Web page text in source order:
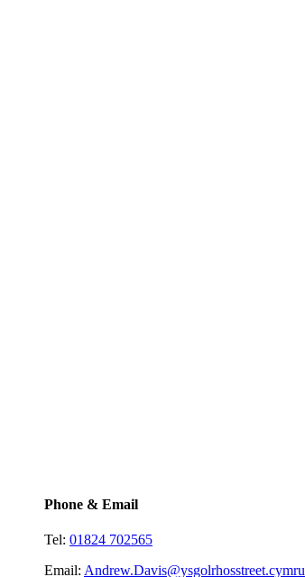
Phone & Email
Tel: 01824 702565
Email: Andrew.Davis@ysgolrhosstreet.cymru